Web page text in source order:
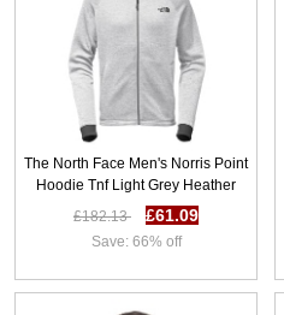
The North Face Men's Norris Point
Hoodie Tnf Light Grey Heather
D69f6246
£182.13 £61.09
Save: 66% off